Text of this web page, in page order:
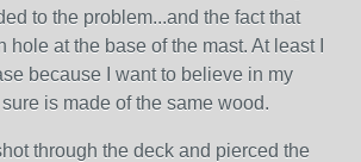
to the problem...and the fact that
hole at the base of the mast. At least I
because I want to believe in my
is made of the same wood.
through the deck and pierced the